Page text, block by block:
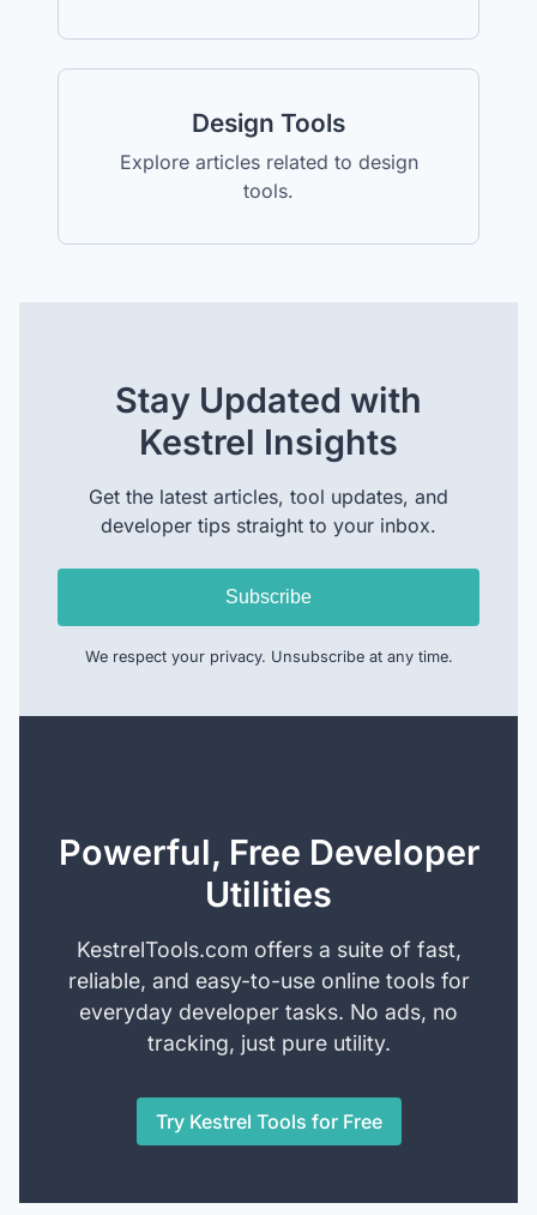
Design Tools
Explore articles related to design
tools.
Stay Updated with
Kestrel Insights
Get the latest articles, tool updates, and
developer tips straight to your inbox.
Subscribe
We respect your privacy. Unsubscribe at any time.
Powerful, Free Developer
Utilities
KestrelTools.com offers a suite of fast,
reliable, and easy-to-use online tools for
everyday developer tasks. No ads, no
tracking, just pure utility.
Try Kestrel Tools for Free